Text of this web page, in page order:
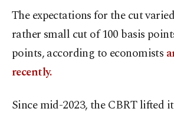
The expectations for the cut
rather small cut of 100 basis
points, according to economists
recently.
Since mid-2023, the CBRT lifted